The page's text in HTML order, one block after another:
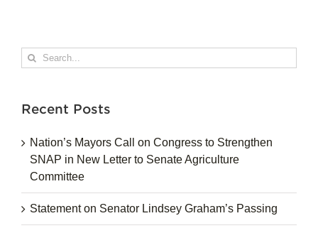
Search
for:
Recent Posts
Nation’s Mayors Call on Congress to Strengthen
SNAP in New Letter to Senate Agriculture
Committee
Statement on Senator Lindsey Graham’s Passing